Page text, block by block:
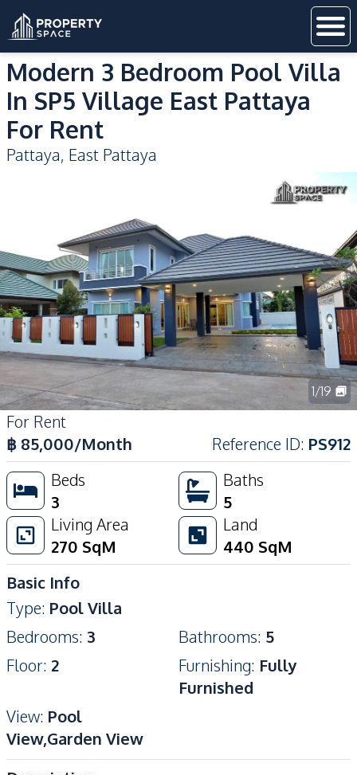
Modern 3 Bedroom Pool Villa
In SP5 Village East Pattaya
For Rent
Pattaya, East Pattaya
1/19
For Rent
฿ 85,000/Month Reference ID: PS912
Beds
3
Baths
5
Living Area
270 SqM
Land
440 SqM
Basic Info
Type: Pool Villa
Bedrooms: 3 Bathrooms: 5
Floor: 2 Furnishing: Fully
Furnished
View: Pool
View,Garden View